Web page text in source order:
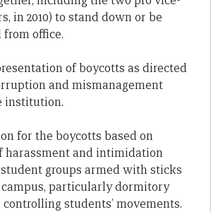
in 2010) to stand down or be
office.
of boycotts as directed
and mismanagement
institution.
for the boycotts based on
harassment and intimidation
groups armed with sticks
particularly dormitory
controlling students’ movements.